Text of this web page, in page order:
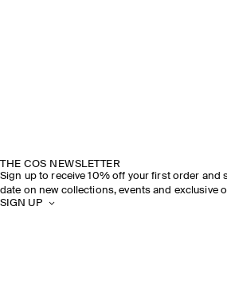
THE COS NEWSLETTER
Sign up to receive 10% off your first order and
date on new collections, events and exclusive
SIGN UP